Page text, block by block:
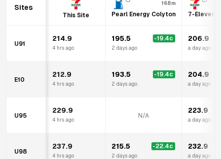
Sites
This Site
168m
Pearl Energy Colyton 7-Eleven
U91
214.9
4 hrs ago
195.5 -19.4c
2 days ago
206.9
a day ago
E10
212.9
4 hrs ago
193.5 -19.4c
2 days ago
204.9
a day ago
U95
229.9
4 hrs ago
N/A
223.9
a day ago
U98
237.9
4 hrs ago
215.5 -22.4c
2 days ago
232.9
a day ago